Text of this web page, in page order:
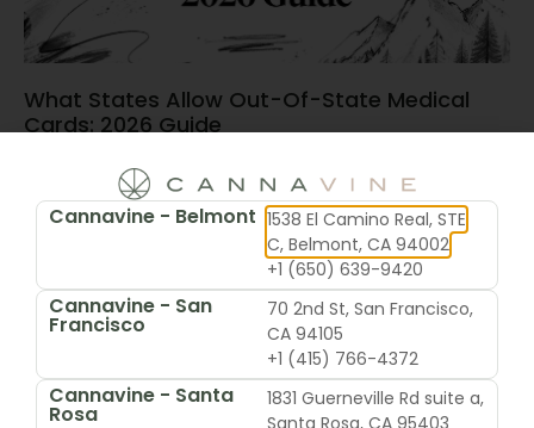
What States Allow Out-Of-State Medical
Cards: 2026 Guide
June 15, 2026
Cannavine - Belmont 1538 El Camino Real, STE
C, Belmont, CA 94002
+1 (650) 639-9420
Cannavine - San
Francisco
70 2nd St, San Francisco,
CA 94105
+1 (415) 766-4372
Cannavine - Santa
Rosa
1831 Guerneville Rd suite a,